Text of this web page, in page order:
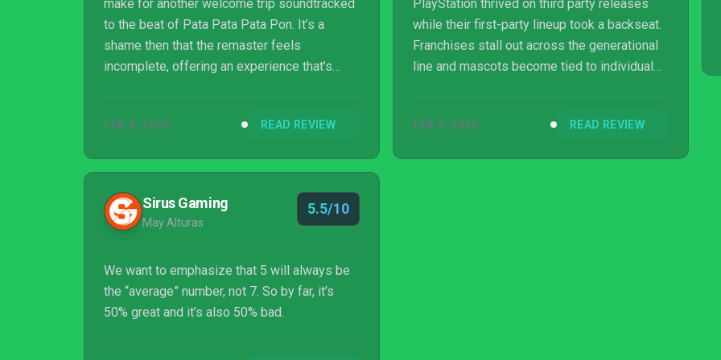
make for another welcome trip soundtracked
to the beat of Pata Pata Pata Pon. It’s a
shame then that the remaster feels
incomplete, offering an experience that’s
FEB 5, 2020 READ REVIEW
PlayStation thrived on third party releases
while their first-party lineup took a backseat.
Franchises stall out across the generational
line and mascots become tied to individual
and preserve what came before, it can come
FEB 3, 2020 READ REVIEW
Sirus Gaming
May Alturas
5.5/10
We want to emphasize that 5 will always be
the “average” number, not 7. So by far, it’s
50% great and it’s also 50% bad.